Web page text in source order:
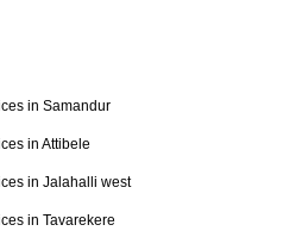
in Samandur
in Attibele
in Jalahalli west
in Tavarekere